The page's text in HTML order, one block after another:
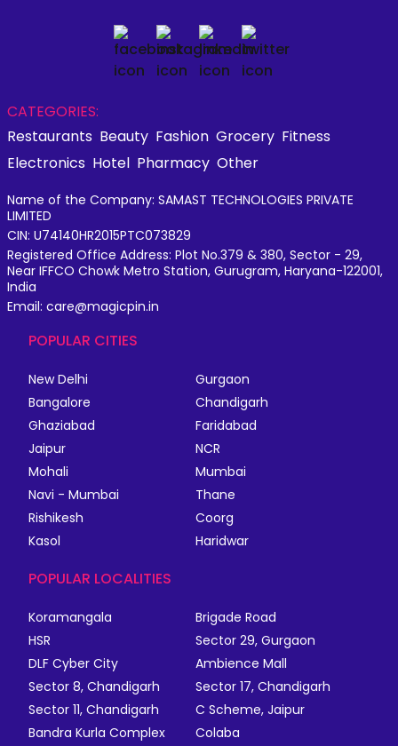
CATEGORIES:
Restaurants Beauty Fashion Grocery Fitness
Electronics Hotel Pharmacy Other
Name of the Company: SAMAST TECHNOLOGIES PRIVATE
LIMITED
CIN: U74140HR2015PTC073829
Registered Office Address: Plot No.379 & 380, Sector - 29,
Near IFFCO Chowk Metro Station, Gurugram, Haryana-122001,
India
Email: care@magicpin.in
POPULAR CITIES
New Delhi
Gurgaon
Bangalore
Chandigarh
Ghaziabad
Faridabad
Jaipur
NCR
Mohali
Mumbai
Navi - Mumbai
Thane
Rishikesh
Coorg
Kasol
Haridwar
POPULAR LOCALITIES
Koramangala
Brigade Road
HSR
Sector 29, Gurgaon
DLF Cyber City
Ambience Mall
Sector 8, Chandigarh
Sector 17, Chandigarh
Sector 11, Chandigarh
C Scheme, Jaipur
Bandra Kurla Complex
Colaba